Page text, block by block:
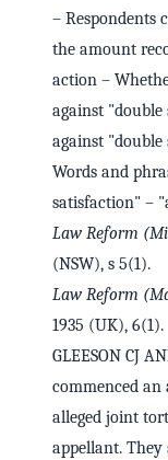
– Respondents
the amount
action –
against
against
Words and
satisfaction" –
Law Reform
(NSW), s 5(1).
Law Reform
1935 (UK), 6(1).
GLEESON CJ
commenced an
alleged joint
appellant. They